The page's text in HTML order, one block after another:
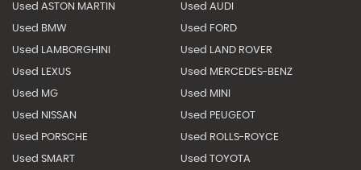
Used ASTON MARTIN Used AUDI
Used BMW Used FORD
Used LAMBORGHINI Used LAND ROVER
Used LEXUS Used MERCEDES-BENZ
Used MG Used MINI
Used NISSAN Used PEUGEOT
Used PORSCHE Used ROLLS-ROYCE
Used SMART Used TOYOTA